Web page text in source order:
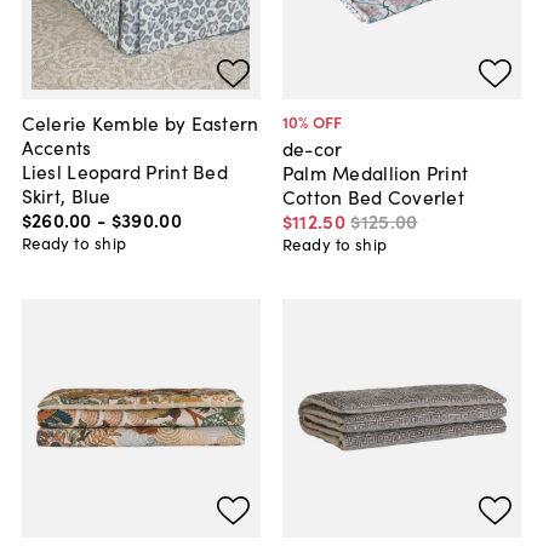
Celerie Kemble by Eastern
Accents
Liesl Leopard Print Bed
Skirt, Blue
$260.00 - $390.00
Ready to ship
10% OFF
de-cor
Palm Medallion Print
Cotton Bed Coverlet
$112.50$125.00
Ready to ship